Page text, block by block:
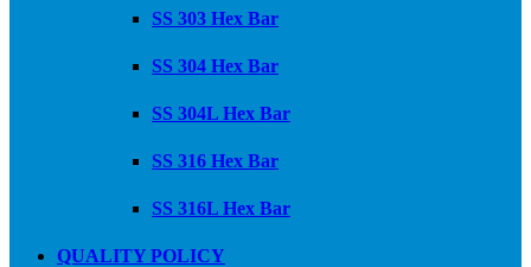
SS 303 Hex Bar
SS 304 Hex Bar
SS 304L Hex Bar
SS 316 Hex Bar
SS 316L Hex Bar
QUALITY POLICY